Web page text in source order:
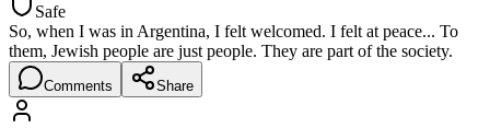
Safe
So, when I was in Argentina, I felt welcomed. I felt at peace... To
them, Jewish people are just people. They are part of the society.
Comments Share